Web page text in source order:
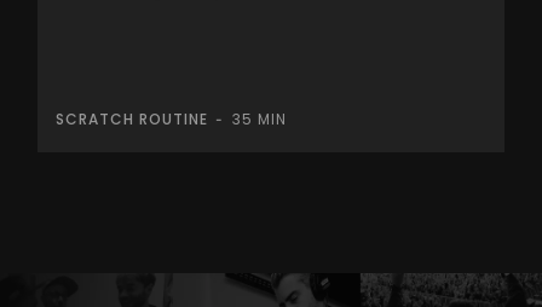
SCRATCH ROUTINE - 35 MIN